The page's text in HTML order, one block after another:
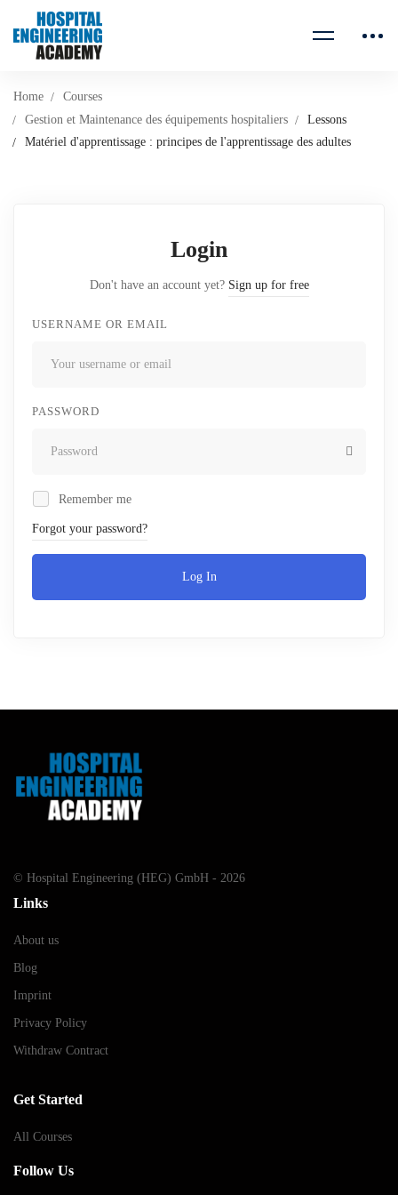
Home
Courses
Gestion et Maintenance des équipements hospitaliers
Lessons
Matériel d'apprentissage : principes de l'apprentissage des adultes
Login
Don't have an account yet? Sign up for free
USERNAME OR EMAIL
PASSWORD
Remember me
Forgot your password?
Log In
© Hospital Engineering (HEG) GmbH - 2026
Links
About us
Blog
Imprint
Privacy Policy
Withdraw Contract
Get Started
All Courses
Follow Us